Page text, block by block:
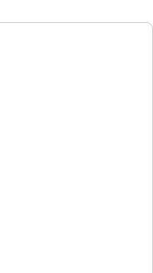
prevent degradation